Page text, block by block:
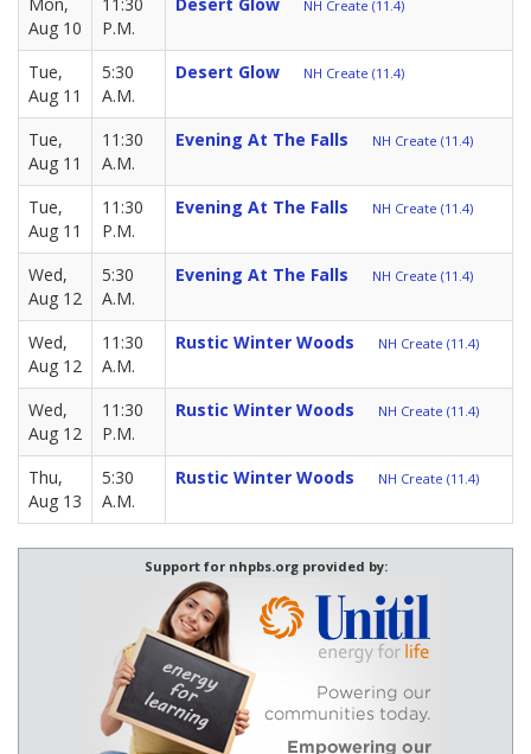
Aug 10
P.M.
NH Create (11.4)
Tue,
Aug 11
5:30
A.M.
Desert Glow NH Create (11.4)
Tue,
Aug 11
11:30
A.M.
Evening At The Falls NH Create (11.4)
Tue,
Aug 11
11:30
P.M.
Evening At The Falls NH Create (11.4)
Wed,
Aug 12
5:30
A.M.
Evening At The Falls NH Create (11.4)
Wed,
Aug 12
11:30
A.M.
Rustic Winter Woods NH Create (11.4)
Wed,
Aug 12
11:30
P.M.
Rustic Winter Woods NH Create (11.4)
Thu,
Aug 13
5:30
A.M.
Rustic Winter Woods NH Create (11.4)
Support for nhpbs.org provided by: